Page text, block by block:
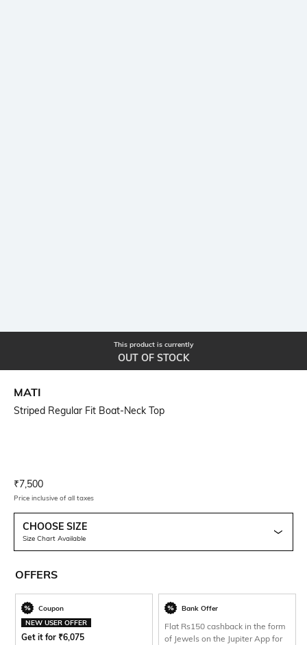
This product is currently
OUT OF STOCK
MATI
Striped Regular Fit Boat-Neck Top
Current Offer Price:
₹7,500
Price inclusive of all taxes
CHOOSE SIZE
Size Chart Available
OFFERS
Coupon
NEW USER OFFER
Get it for ₹6,075
Bank Offer
Flat Rs150 cashback in the form
of Jewels on the Jupiter App for